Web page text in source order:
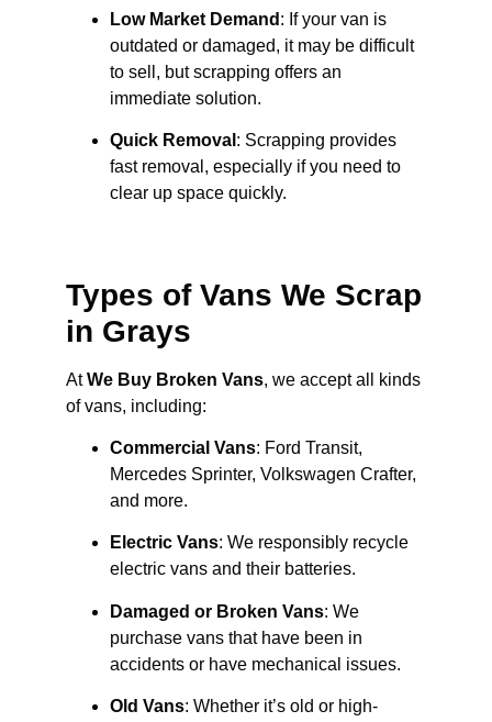
Low Market Demand : If your van is
outdated or damaged, it may be difficult
to sell, but scrapping offers an
immediate solution.
Quick Removal : Scrapping provides
fast removal, especially if you need to
clear up space quickly.
Types of Vans We Scrap
in Grays
AtWe Buy Broken Vans, we accept all kinds
of vans, including:
Commercial Vans: Ford Transit,
Mercedes Sprinter, Volkswagen Crafter,
and more.
Electric Vans: We responsibly recycle
electric vans and their batteries.
Damaged or Broken Vans: We
purchase vans that have been in
accidents or have mechanical issues.
Old Vans: Whether it’s old or high-